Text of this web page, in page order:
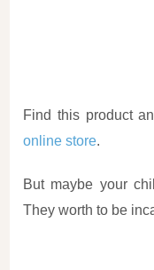
Find this product
online store.
But maybe your
They worth to be